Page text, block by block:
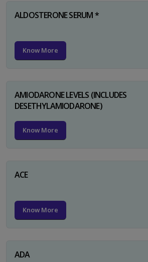
ALDOSTERONE SERUM *
Know More
AMIODARONE LEVELS (INCLUDES
DESETHYLAMIODARONE)
Know More
ACE
Know More
ADA